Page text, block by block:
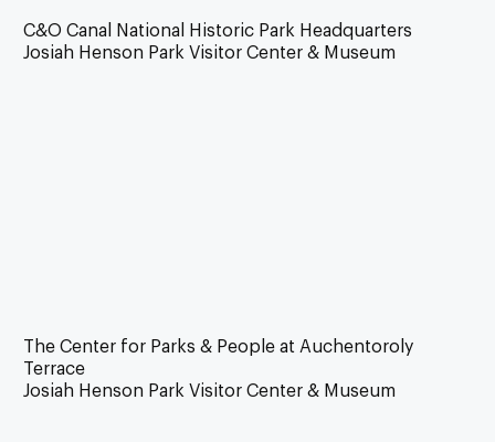
C&O Canal National Historic Park Headquarters
Josiah Henson Park Visitor Center & Museum
The Center for Parks & People at Auchentoroly
Terrace
Josiah Henson Park Visitor Center & Museum